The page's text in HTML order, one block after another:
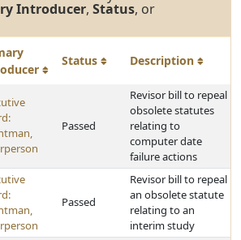
Introducer, Status, or
Status Description
Passed
Revisor bill to repeal
obsolete statutes
relating to
computer date
failure actions
Passed
Revisor bill to repeal
an obsolete statute
relating to an
interim study